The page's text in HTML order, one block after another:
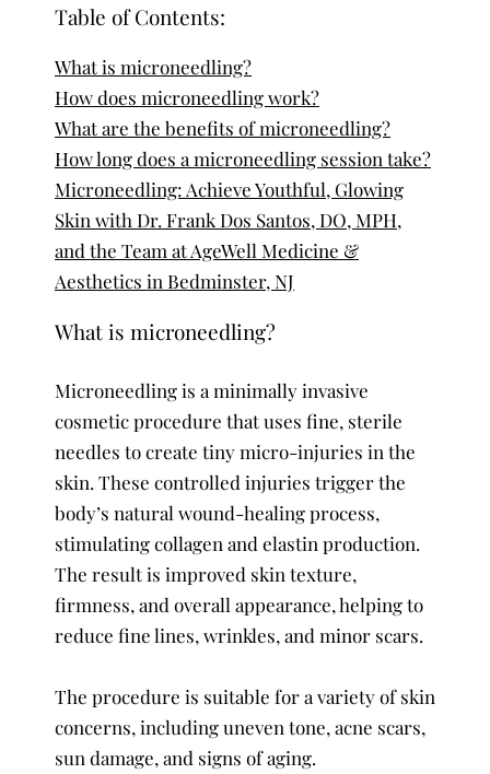
Table of Contents:
What is microneedling?
How does microneedling work?
What are the benefits of microneedling?
How long does a microneedling session take?
Microneedling: Achieve Youthful, Glowing
Skin with Dr. Frank Dos Santos, DO, MPH,
and the Team at AgeWell Medicine &
Aesthetics in Bedminster, NJ
What is microneedling?
Microneedling is a minimally invasive
cosmetic procedure that uses fine, sterile
needles to create tiny micro-injuries in the
skin. These controlled injuries trigger the
body’s natural wound-healing process,
stimulating collagen and elastin production.
The result is improved skin texture,
firmness, and overall appearance, helping to
reduce fine lines, wrinkles, and minor scars.
The procedure is suitable for a variety of skin
concerns, including uneven tone, acne scars,
sun damage, and signs of aging.